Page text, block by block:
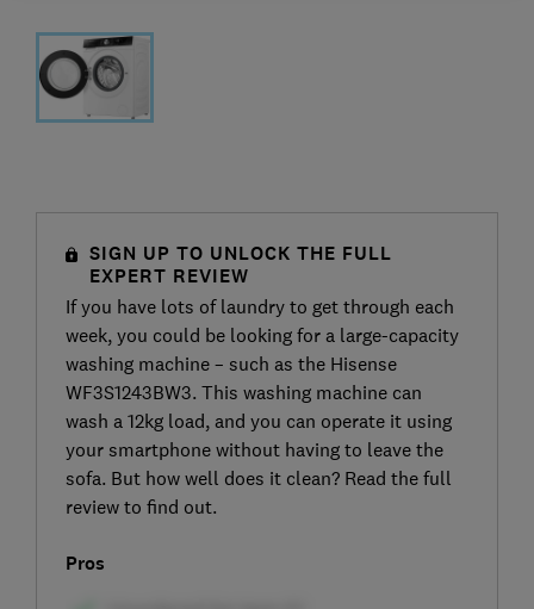
SIGN UP TO UNLOCK THE FULL
EXPERT REVIEW
If you have lots of laundry to get through each
week, you could be looking for a large-capacity
washing machine – such as the Hisense
WF3S1243BW3. This washing machine can
wash a 12kg load, and you can operate it using
your smartphone without having to leave the
sofa. But how well does it clean? Read the full
review to find out.
Pros